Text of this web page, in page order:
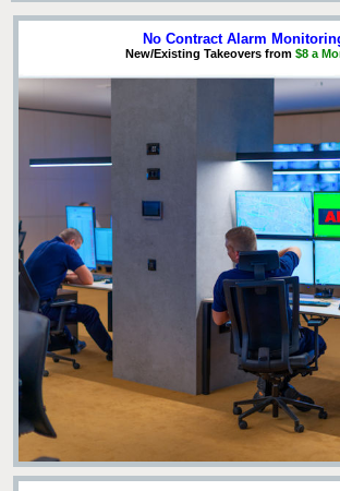
View All
No Contract Alarm
New/Existing Takeovers from $8 a